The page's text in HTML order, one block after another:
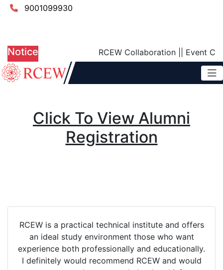
9001099930
Notice RCEW Collaboration||Event
Click To View Alumni
Registration
RCEW is a practical technical institute and offers
an ideal study environment those who want
experience both professionally and educationally.
I definitely would recommend RCEW and would